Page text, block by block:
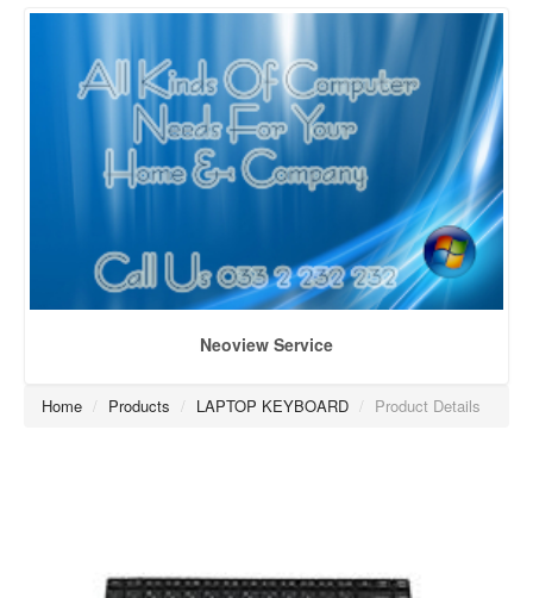
Neoview Service
Home / Products / LAPTOP KEYBOARD / Product Details